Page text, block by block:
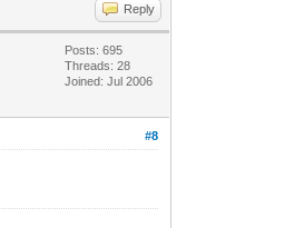
Reply
Posts: 695
Threads: 28
Joined: Jul 2006
#8